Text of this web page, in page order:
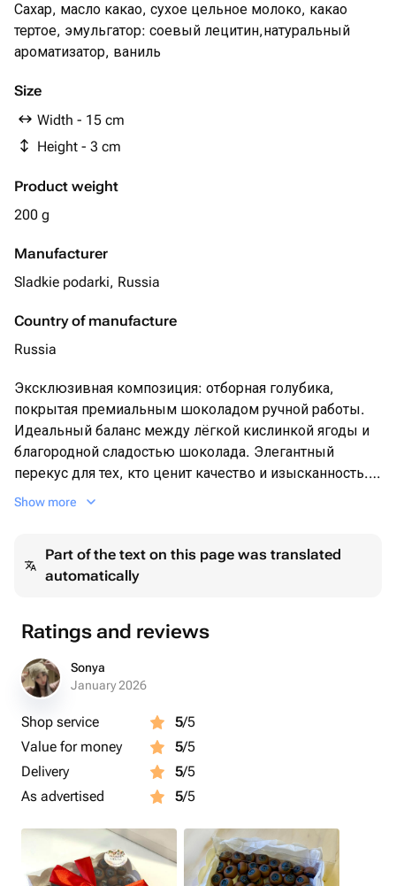
Сахар, масло какао, сухое цельное молоко, какао
тертое, эмульгатор: соевый лецитин,натуральный
ароматизатор, ваниль
Size
Width - 15 cm
Height - 3 cm
Product weight
200 g
Manufacturer
Sladkie podarki, Russia
Country of manufacture
Russia
Эксклюзивная композиция: отборная голубика,
покрытая премиальным шоколадом ручной работы.
Идеальный баланс между лёгкой кислинкой ягоды и
благородной сладостью шоколада. Элегантный
перекус для тех, кто ценит качество и изысканность.
Подарите себе мгновение роскоши!
подруге, девушке, жене, любимой, дочери, сестре,
бабушке, коллеге
Show more
Part of the text on this page was translated
automatically
Ratings and reviews
Sonya
January 2026
Shop service 5/5
Value for money
5/5
Delivery
5/5
As advertised
5/5